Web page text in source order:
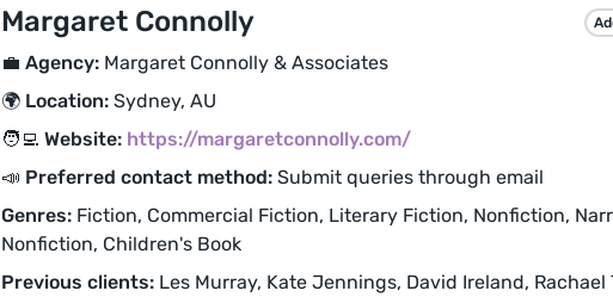
Margaret Connolly
💼 Agency: Margaret Connolly & Associates
🌍 Location: Sydney, AU
🧑‍💻 Website: https://margaretconnolly.com/
📣 Preferred contact method: Submit queries through email
Genres: Fiction, Commercial Fiction, Literary Fiction, Nonfiction,
Nonfiction, Children's Book
Previous clients: Les Murray, Kate Jennings, David Ireland, Rachael